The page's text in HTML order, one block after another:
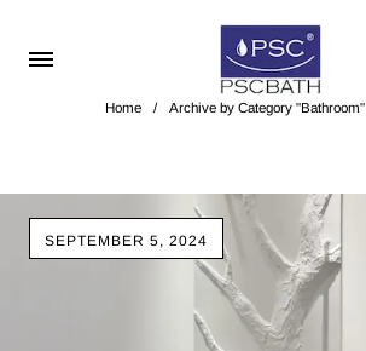
Home / Archive by Category "Bathroom"
SEPTEMBER 5, 2024